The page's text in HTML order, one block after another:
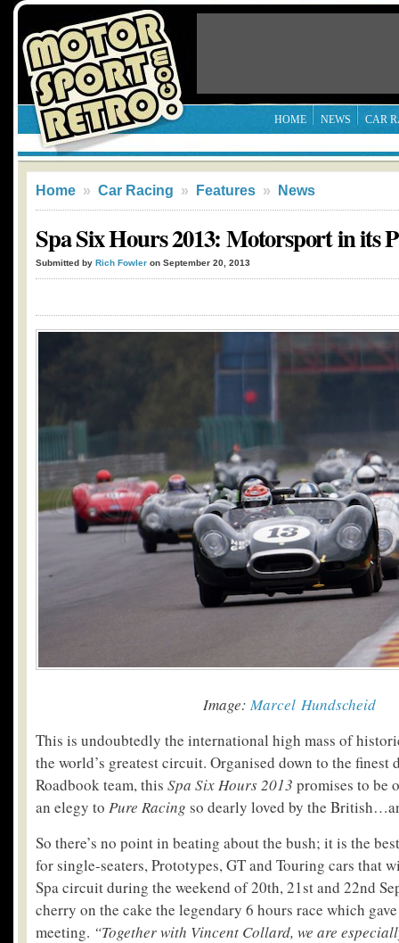
HOME NEWS CAR
Home » Car Racing » Features » News
Spa Six Hours 2013: Motorsport in its
Submitted by Rich Fowler on September 20, 2013
Image: Marcel Hundscheid
This is undoubtedly the international high mass of
the world’s greatest circuit. Organised down to the finest
Roadbook team, this Spa Six Hours 2013 promises to be
an elegy to Pure Racing so dearly loved by the
So there’s no point in beating about the bush; it is the
for single-seaters, Prototypes, GT and Touring cars that
Spa circuit during the weekend of 20th, 21stand 22nd
cherry on the cake the legendary 6 hours race which
meeting. “Together with Vincent Collard, we are